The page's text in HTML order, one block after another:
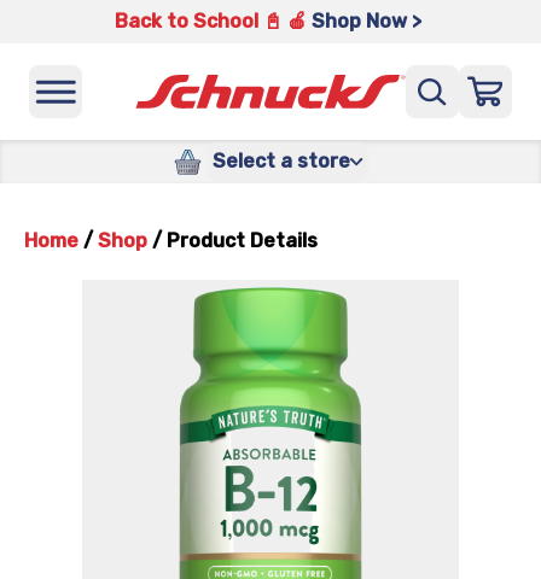
Back to School 📓 🍎 Shop Now >
Select a store
Home / Shop / Product Details